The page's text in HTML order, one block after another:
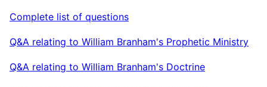
Complete list of questions
Q&A relating to William Branham's Prophetic Ministry
Q&A relating to William Branham's Doctrine